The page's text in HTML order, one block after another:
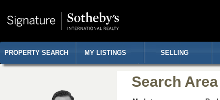
PROPERTY SEARCH MY LISTINGS SELLING
Search